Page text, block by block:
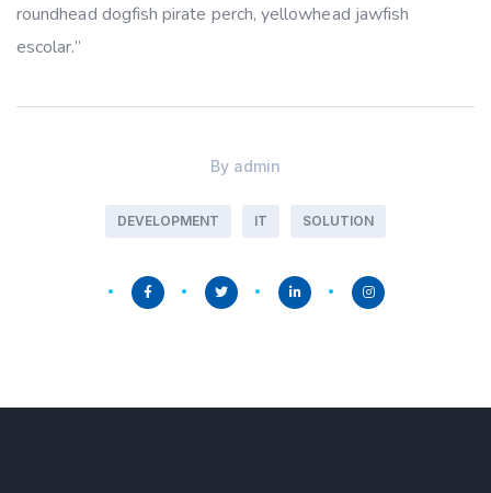
roundhead dogfish pirate perch, yellowhead jawfish
escolar.”
By admin
DEVELOPMENT IT SOLUTION